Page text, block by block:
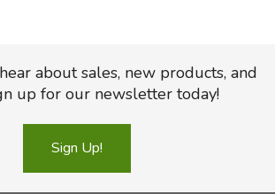
about sales, new products, and
up for our newsletter today!
Sign Up!